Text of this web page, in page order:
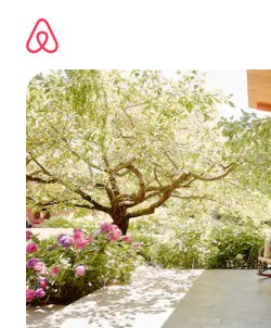
content